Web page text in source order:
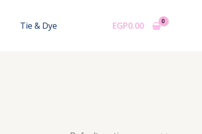
Tie & Dye EGP0.00